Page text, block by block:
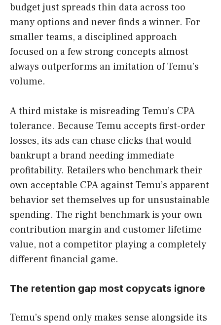
budget just spreads thin data across too
many options and never finds a winner. For
smaller teams, a disciplined approach
focused on a few strong concepts almost
always outperforms an imitation of Temu’s
volume.
A third mistake is misreading Temu’s CPA
tolerance. Because Temu accepts first-order
losses, its ads can chase clicks that would
bankrupt a brand needing immediate
profitability. Retailers who benchmark their
own acceptable CPA against Temu’s apparent
behavior set themselves up for unsustainable
spending. The right benchmark is your own
contribution margin and customer lifetime
value, not a competitor playing a completely
different financial game.
The retention gap most copycats ignore
Temu’s spend only makes sense alongside its